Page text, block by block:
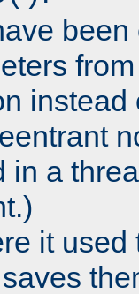
instead
in a
it used